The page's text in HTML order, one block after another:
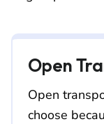
Open
Open
choose